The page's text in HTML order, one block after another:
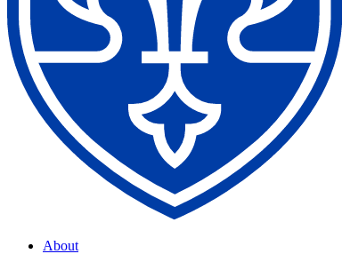
About